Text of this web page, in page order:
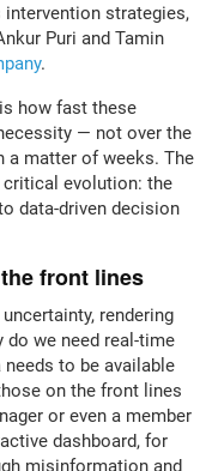
strategies,
Puri and Tamin
.
how fast these
— not over the
a matter of weeks. The
critical evolution: the
data-driven decision
front lines
rendering
we need real-time
to be available
on the front lines
or even a member
dashboard, for
misinformation and